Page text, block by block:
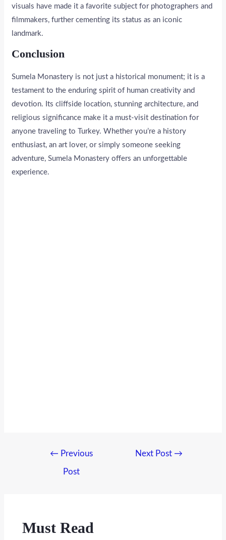
visuals have made it a favorite subject for photographers and
filmmakers, further cementing its status as an iconic
landmark.
Conclusion
Sumela Monastery is not just a historical monument; it is a
testament to the enduring spirit of human creativity and
devotion. Its cliffside location, stunning architecture, and
religious significance make it a must-visit destination for
anyone traveling to Turkey. Whether you’re a history
enthusiast, an art lover, or simply someone seeking
adventure, Sumela Monastery offers an unforgettable
experience.
← Previous
Post
Next Post →
Must Read